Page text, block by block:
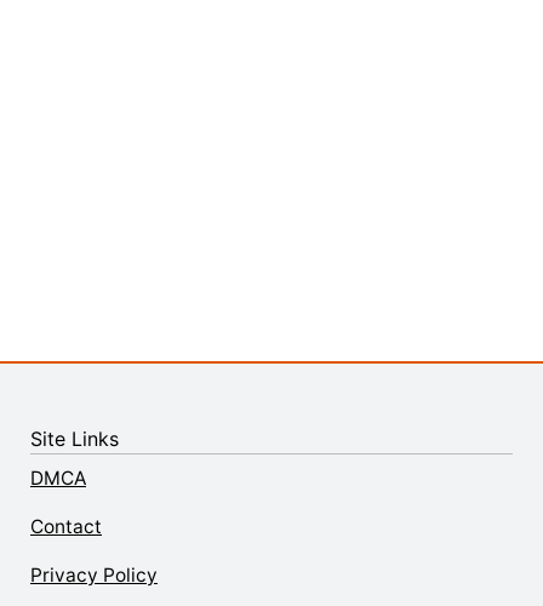
Site Links
DMCA
Contact
Privacy Policy